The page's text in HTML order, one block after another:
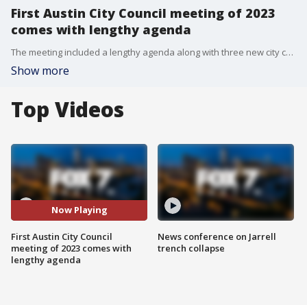
First Austin City Council meeting of 2023
comes with lengthy agenda
The meeting included a lengthy agenda along with three new city council members, and a new mayor.
Show more
Top Videos
Now Playing
First Austin City Council
meeting of 2023 comes with
lengthy agenda
News conference on Jarrell
trench collapse